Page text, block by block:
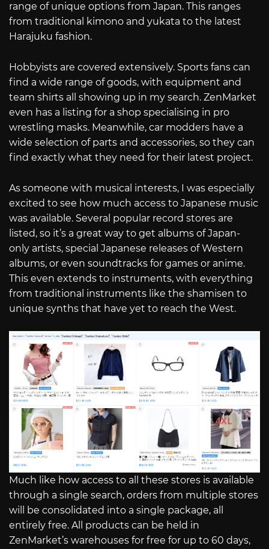
range of unique options from Japan. This ranges
from traditional kimono and yukata to the latest
Harajuku fashion.
Hobbyists are covered extensively. Sports fans can
find a wide range of goods, with equipment and
team shirts all showing up in my search. ZenMarket
even has a listing for a shop specialising in pro
wrestling masks. Meanwhile, car modders have a
wide selection of parts and accessories, so they can
find exactly what they need for their latest project.
As someone with musical interests, I was especially
excited to see how much access to Japanese music
was available. Several popular record stores are
listed, so it’s a great way to get albums of Japan-
only artists, special Japanese releases of Western
albums, or even soundtracks for games or anime.
This even extends to instruments, with everything
from traditional instruments like the shamisen to
unique synths that have yet to reach the West.
Much like how access to all these stores is available
through a single search, orders from multiple stores
will be consolidated into a single package, all
entirely free. All products can be held in
ZenMarket’s warehouses for free for up to 60 days,